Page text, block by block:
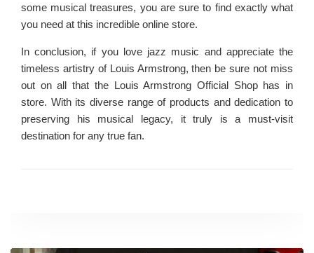
some musical treasures, you are sure to find exactly what
you need at this incredible online store.
In conclusion, if you love jazz music and appreciate the
timeless artistry of Louis Armstrong, then be sure not miss
out on all that the Louis Armstrong Official Shop has in
store. With its diverse range of products and dedication to
preserving his musical legacy, it truly is a must-visit
destination for any true fan.